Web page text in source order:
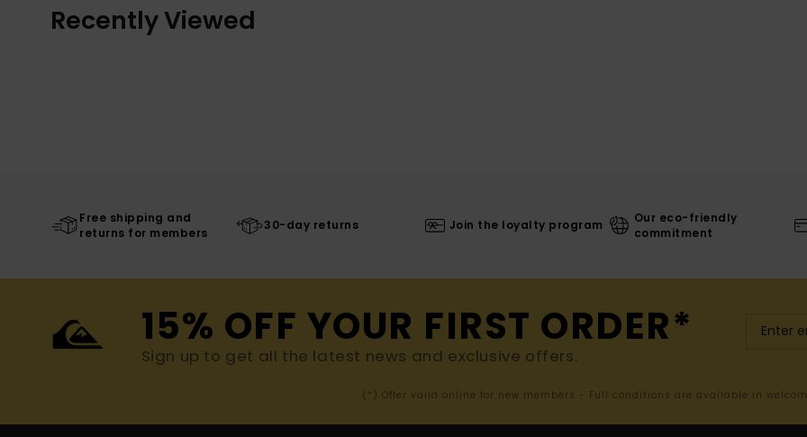
Recently Viewed
Free shipping and
returns for members
30-day returns Join the loyalty program
Our eco-friendly
commitment
15% OFF YOUR FIRST ORDER*
Sign up to get all the latest news and exclusive offers.
(*) Offer valid online for new members - Full conditions are available in